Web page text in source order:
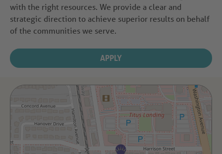
with the right resources. We provide a clear and
strategic direction to achieve superior results on behalf
of the communities we serve.
APPLY